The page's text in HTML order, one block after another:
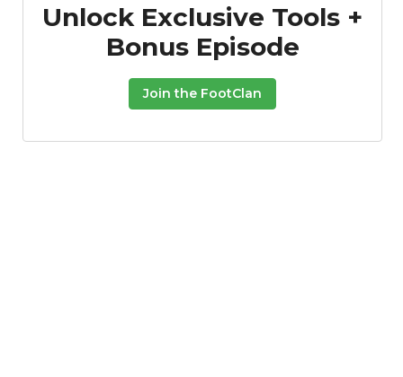
Unlock Exclusive Tools +
Bonus Episode
Join the FootClan